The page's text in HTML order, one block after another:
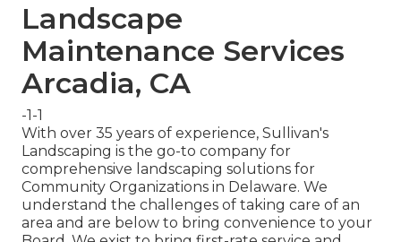
Landscape
Maintenance Services
Arcadia, CA
-1-1
With over 35 years of experience, Sullivan's
Landscaping is the go-to company for
comprehensive landscaping solutions for
Community Organizations in Delaware. We
understand the challenges of taking care of an
area and are below to bring convenience to your